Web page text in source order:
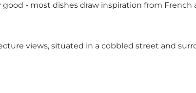
good - most dishes draw inspiration from
views, situated in a cobbled street and